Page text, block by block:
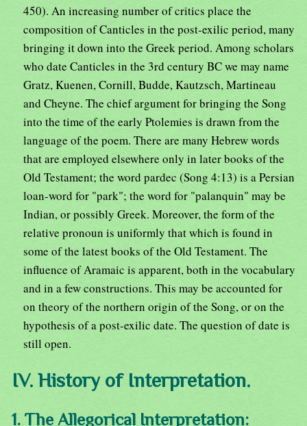
450). An increasing number of critics place the
composition of Canticles in the post-exilic period, many
bringing it down into the Greek period. Among scholars
who date Canticles in the 3rd century BC we may name
Gratz, Kuenen, Cornill, Budde, Kautzsch, Martineau
and Cheyne. The chief argument for bringing the Song
into the time of the early Ptolemies is drawn from the
language of the poem. There are many Hebrew words
that are employed elsewhere only in later books of the
Old Testament; the word pardec (Song 4:13) is a Persian
loan-word for "park"; the word for "palanquin" may be
Indian, or possibly Greek. Moreover, the form of the
relative pronoun is uniformly that which is found in
some of the latest books of the Old Testament. The
influence of Aramaic is apparent, both in the vocabulary
and in a few constructions. This may be accounted for
on theory of the northern origin of the Song, or on the
hypothesis of a post-exilic date. The question of date is
still open.
IV. History of Interpretation.
1. The Allegorical Interpretation: